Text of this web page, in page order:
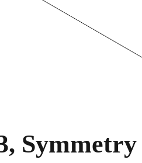
Symmetry